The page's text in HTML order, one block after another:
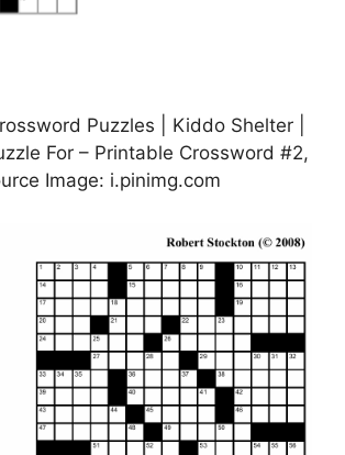
Puzzles | Kiddo Shelter |
For – Printable Crossword #2,
Image: i.pinimg.com